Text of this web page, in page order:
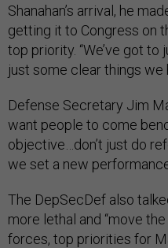
Shanahan’s arrival, he
getting it to Congress on
top priority. “We’ve got to
just some clear things we
Defense Secretary Jim
want people to come
objective…don’t just do
we set a new
The DepSecDef also
more lethal and “move
forces, top priorities for